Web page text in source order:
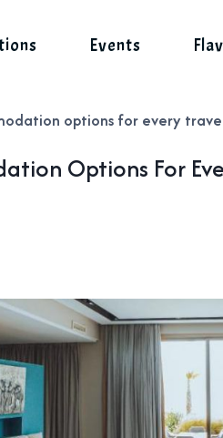
Events
options for every
Options For